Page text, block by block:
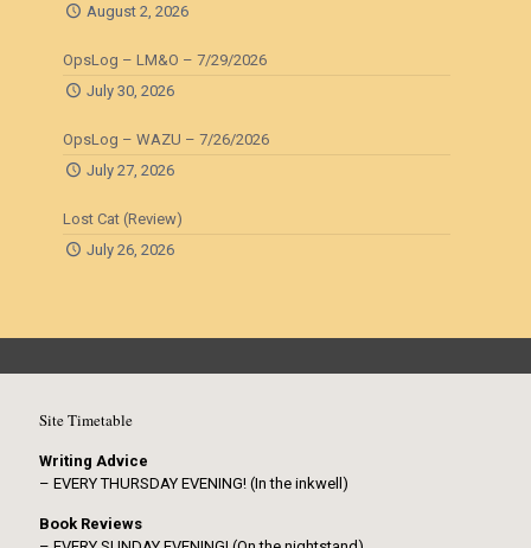
August 2, 2026
OpsLog – LM&O – 7/29/2026
July 30, 2026
OpsLog – WAZU – 7/26/2026
July 27, 2026
Lost Cat (Review)
July 26, 2026
Site Timetable
Writing Advice
– EVERY THURSDAY EVENING! (In the inkwell)
Book Reviews